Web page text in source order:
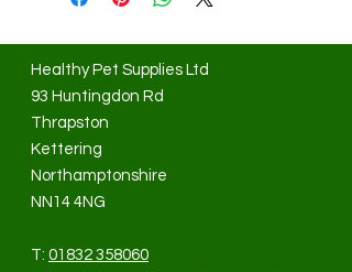
Healthy Pet Supplies Ltd
93 Huntingdon Rd
Thrapston
Kettering
Northamptonshire
NN14 4NG
T: 01832 358060